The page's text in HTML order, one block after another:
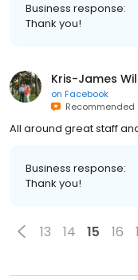
Business response:
Thank you!
Kris-James
on Facebook
Recommended
All around great staff
Business response:
Thank you!
13 14 15 16